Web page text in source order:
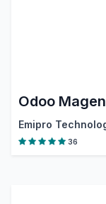
Odoo
Emipro
36